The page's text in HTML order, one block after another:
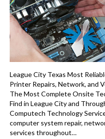
League City Texas Most
Printer Repairs, Network, and
The Most Complete Onsite
Find in League City and
Computech Technology
computer system repair,
services throughout…